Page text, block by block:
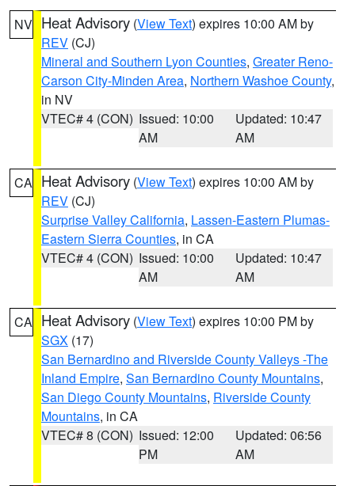
NV Heat Advisory (View Text) expires 10:00 AM by
REV (CJ)
Mineral and Southern Lyon Counties, Greater Reno-
Carson City-Minden Area, Northern Washoe County,
in NV
VTEC# 4 (CON) Issued: 10:00
AM
Updated: 10:47
AM
CA Heat Advisory (View Text) expires 10:00 AM by
REV (CJ)
Surprise Valley California, Lassen-Eastern Plumas-
Eastern Sierra Counties, in CA
VTEC# 4 (CON) Issued: 10:00
AM
Updated: 10:47
AM
CA Heat Advisory (View Text) expires 10:00 PM by
SGX (17)
San Bernardino and Riverside County Valleys -The
Inland Empire, San Bernardino County Mountains,
San Diego County Mountains, Riverside County
Mountains, in CA
VTEC# 8 (CON) Issued: 12:00
PM
Updated: 06:56
AM